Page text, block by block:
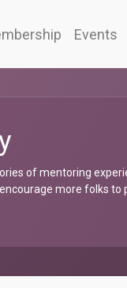
Events
of mentoring
more folks to